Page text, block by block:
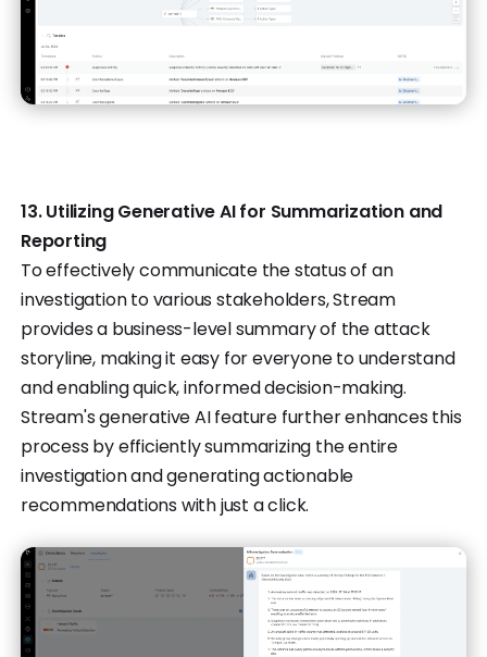
13. Utilizing Generative AI for Summarization and
Reporting
To effectively communicate the status of an
investigation to various stakeholders, Stream
provides a business-level summary of the attack
storyline, making it easy for everyone to understand
and enabling quick, informed decision-making.
Stream's generative AI feature further enhances this
process by efficiently summarizing the entire
investigation and generating actionable
recommendations with just a click.